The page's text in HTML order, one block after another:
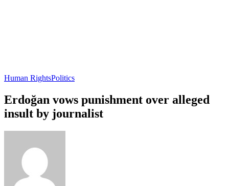
Human RightsPolitics
Erdoğan vows punishment over alleged
insult by journalist